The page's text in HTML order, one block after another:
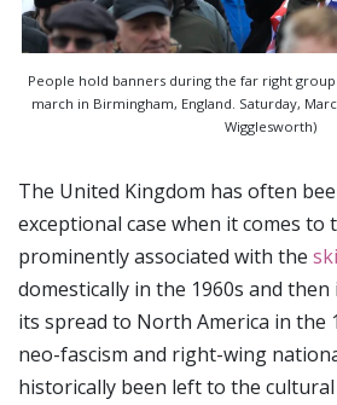
People hold banners during the far right group
march in Birmingham, England. Saturday,
Wigglesworth)
The United Kingdom has often
exceptional case when it comes
prominently associated with the
domestically in the 1960s and
its spread to North America in the
neo-fascism and right-wing
historically been left to the